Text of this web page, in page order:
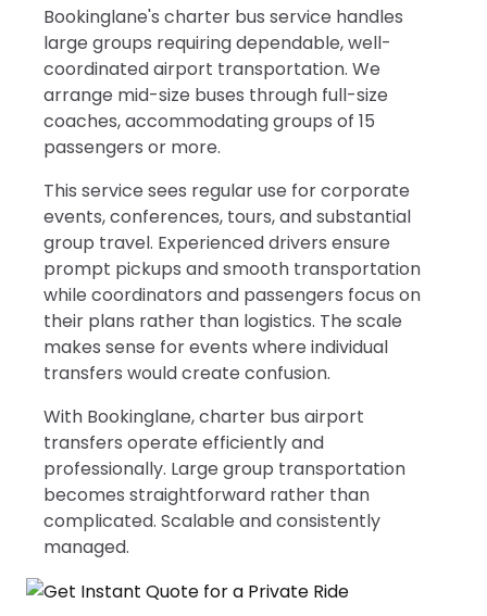
Bookinglane's charter bus service handles
large groups requiring dependable, well-
coordinated airport transportation. We
arrange mid-size buses through full-size
coaches, accommodating groups of 15
passengers or more.
This service sees regular use for corporate
events, conferences, tours, and substantial
group travel. Experienced drivers ensure
prompt pickups and smooth transportation
while coordinators and passengers focus on
their plans rather than logistics. The scale
makes sense for events where individual
transfers would create confusion.
With Bookinglane, charter bus airport
transfers operate efficiently and
professionally. Large group transportation
becomes straightforward rather than
complicated. Scalable and consistently
managed.